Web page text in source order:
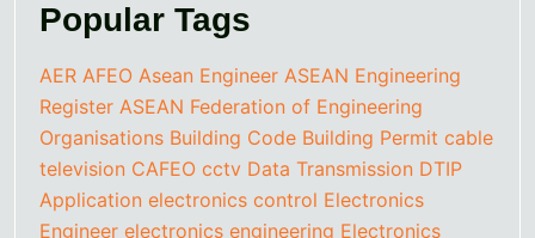
Popular Tags
AER AFEO Asean Engineer ASEAN Engineering
Register ASEAN Federation of Engineering
Organisations Building Code Building Permit cable
television CAFEO cctv Data Transmission DTIP
Application electronics control Electronics
Engineer electronics engineering Electronics